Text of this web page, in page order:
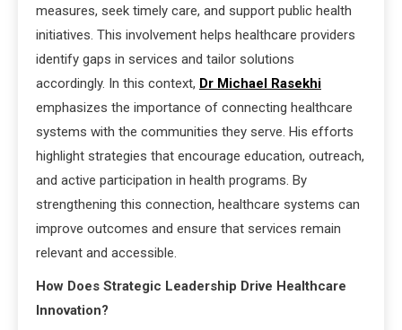
measures, seek timely care, and support public health
initiatives. This involvement helps healthcare providers
identify gaps in services and tailor solutions
accordingly. In this context, Dr Michael Rasekhi
emphasizes the importance of connecting healthcare
systems with the communities they serve. His efforts
highlight strategies that encourage education, outreach,
and active participation in health programs. By
strengthening this connection, healthcare systems can
improve outcomes and ensure that services remain
relevant and accessible.
How Does Strategic Leadership Drive Healthcare
Innovation?